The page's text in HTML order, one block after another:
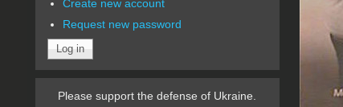
Create new account
Request new password
Please support the defense of Ukraine.